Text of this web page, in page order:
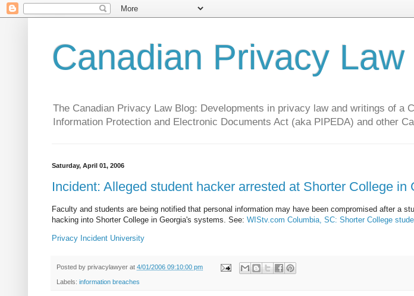
Canadian Privacy Law
The Canadian Privacy Law Blog: Developments in privacy law and writings of a
Information Protection and Electronic Documents Act (aka PIPEDA) and other
Saturday, April 01, 2006
Incident: Alleged student hacker arrested at Shorter College in
Faculty and students are being notified that personal information may have been compromised after a
hacking into Shorter College in Georgia's systems. See: WIStv.com Columbia, SC: Shorter College
Privacy Incident University
Posted by privacylawyer at 4/01/2006 09:10:00 pm
Labels: information breaches